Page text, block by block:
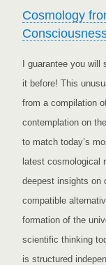
Cosmology
I guarantee you will
it before! This
from a compilation
contemplation on
to match today’s
latest cosmological
deepest insights on
compatible
formation of the
scientific thinking
is structured